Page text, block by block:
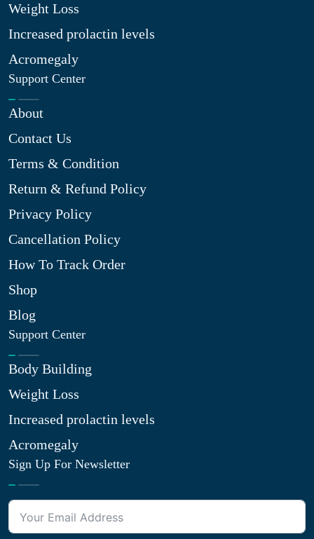
Weight Loss
Increased prolactin levels
Acromegaly
Support Center
About
Contact Us
Terms & Condition
Return & Refund Policy
Privacy Policy
Cancellation Policy
How To Track Order
Shop
Blog
Support Center
Body Building
Weight Loss
Increased prolactin levels
Acromegaly
Sign Up For Newsletter